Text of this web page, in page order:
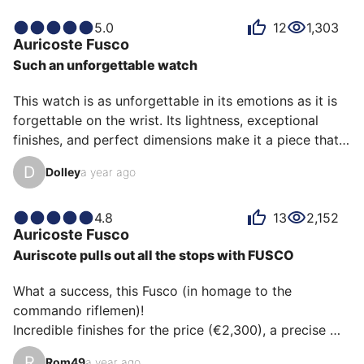
Bordeaux. I find its 37mm x 11mm dimensions very
well proportioned.
On the wrist, it feels very discreet, thin, and light,
Surprisingly, as someone familiar with 40mm wrists
(Submari…
5.0 12 1,303
Auricoste Fusco
Such an unforgettable watch
This watch is as unforgettable in its emotions as it is
forgettable on the wrist. Its lightness, exceptional
finishes, and perfect dimensions make it a piece that
could be a unique piece in a collection. Its case, called
the invisible, coupled with its extremely comfortable
generally found in much higher price ranges.
D Dolleya year ago
4.8 13 2,152
Auricoste Fusco
Auriscote pulls out all the stops with FUSCO
What a success, this Fusco (in homage to the
commando riflemen)!
Incredible finishes for the price (€2,300), a precise
movement (COSC), understated but incredibly